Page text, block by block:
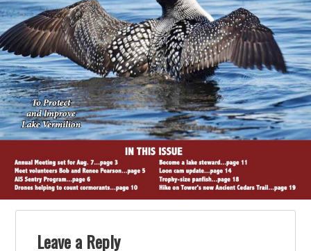
Leave a Reply